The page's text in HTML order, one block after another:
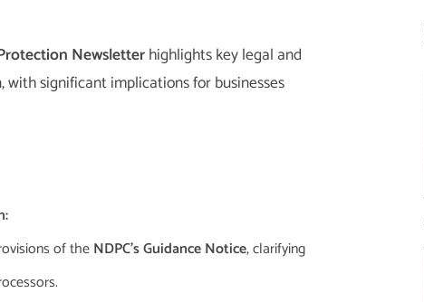
Newsletterhighlights key legal and
significant implications for businesses
of theNDPC’s Guidance Notice, clarifying